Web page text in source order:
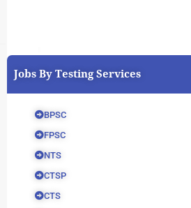
Jobs By Testing Services
BPSC
FPSC
NTS
CTSP
CTS